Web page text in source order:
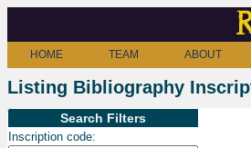
HOME TEAM ABOUT
Listing Bibliography
Search Filters
Inscription code: